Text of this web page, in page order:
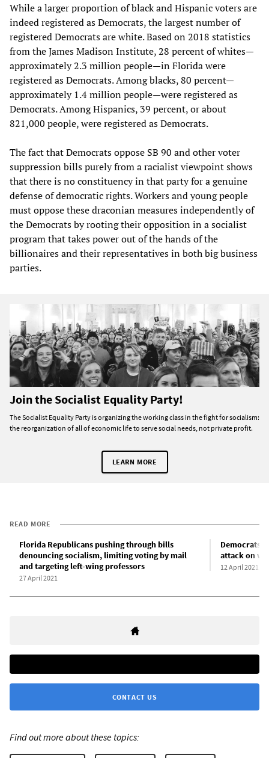
While a larger proportion of black and Hispanic voters are
indeed registered as Democrats, the largest number of
registered Democrats are white. Based on 2018 statistics
from the James Madison Institute, 28 percent of whites—
approximately 2.3 million people—in Florida were
registered as Democrats. Among blacks, 80 percent—
approximately 1.4 million people—were registered as
Democrats. Among Hispanics, 39 percent, or about
821,000 people, were registered as Democrats.
The fact that Democrats oppose SB 90 and other voter
suppression bills purely from a racialist viewpoint shows
that there is no constituency in that party for a genuine
defense of democratic rights. Workers and young people
must oppose these draconian measures independently of
the Democrats by rooting their opposition in a socialist
program that takes power out of the hands of the
billionaires and their representatives in both big business
parties.
Join the Socialist Equality Party!
The Socialist Equality Party is organizing the working class in the fight for socialism:
the reorganization of all of economic life to serve social needs, not private profit.
LEARN MORE
READ MORE
Florida Republicans pushing through bills
denouncing socialism, limiting voting by mail
and targeting left-wing professors
27 April 2021
Democrats
attack on
12 April 2021
CONTACT US
Find out more about these topics: